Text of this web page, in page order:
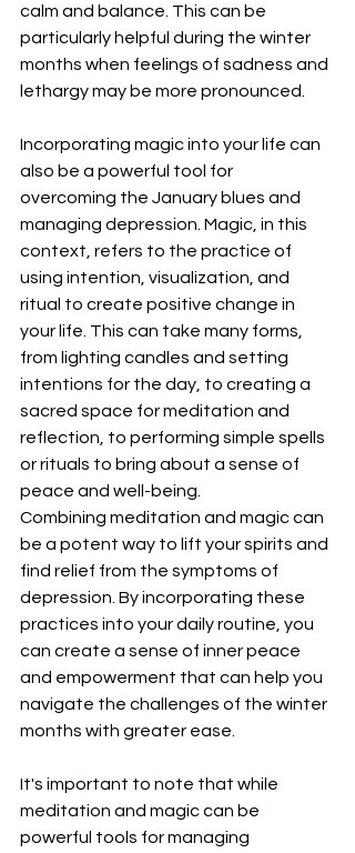
calm and balance. This can be
particularly helpful during the winter
months when feelings of sadness and
lethargy may be more pronounced.
Incorporating magic into your life can
also be a powerful tool for
overcoming the January blues and
managing depression. Magic, in this
context, refers to the practice of
using intention, visualization, and
ritual to create positive change in
your life. This can take many forms,
from lighting candles and setting
intentions for the day, to creating a
sacred space for meditation and
reflection, to performing simple spells
or rituals to bring about a sense of
peace and well-being.
Combining meditation and magic can
be a potent way to lift your spirits and
find relief from the symptoms of
depression. By incorporating these
practices into your daily routine, you
can create a sense of inner peace
and empowerment that can help you
navigate the challenges of the winter
months with greater ease.
It's important to note that while
meditation and magic can be
powerful tools for managing